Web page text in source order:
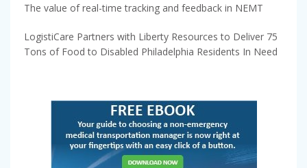
The value of real-time tracking and feedback in NEMT
LogistiCare Partners with Liberty Resources to Deliver 75
Tons of Food to Disabled Philadelphia Residents In Need